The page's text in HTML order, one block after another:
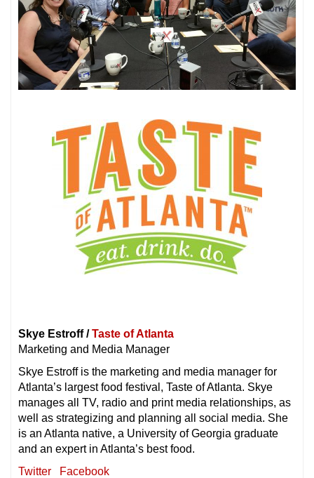
Skye Estroff /Taste of Atlanta
Marketing and Media Manager
Skye Estroff is the marketing and media manager for
Atlanta’s largest food festival, Taste of Atlanta. Skye
manages all TV, radio and print media relationships, as
well as strategizing and planning all social media. She
is an Atlanta native, a University of Georgia graduate
and an expert in Atlanta’s best food.
Twitter
Facebook